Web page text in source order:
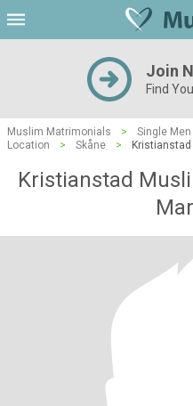
Join
Find
Muslim Matrimonials > Single Men
Location
> Skåne > Kristianstad
Kristianstad